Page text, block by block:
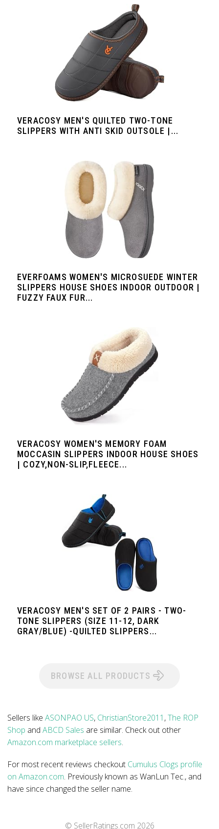
VERACOSY MEN'S QUILTED TWO-TONE
SLIPPERS WITH ANTI SKID OUTSOLE |...
EVERFOAMS WOMEN'S MICROSUEDE WINTER
SLIPPERS HOUSE SHOES INDOOR OUTDOOR |
FUZZY FAUX FUR...
VERACOSY WOMEN'S MEMORY FOAM
MOCCASIN SLIPPERS INDOOR HOUSE SHOES
| COZY,NON-SLIP,FLEECE...
VERACOSY MEN'S SET OF 2 PAIRS - TWO-
TONE SLIPPERS (SIZE 11-12, DARK
GRAY/BLUE) -QUILTED SLIPPERS...
BROWSE ALL PRODUCTS
Sellers like ASONPAO US, ChristianStore2011 ,The ROP
Shop and ABCD Sales are similar. Check out other
Amazon.com marketplace sellers.
For most recent reviews checkout Cumulus Clogs profile
on Amazon.com. Previously known as WanLun Tec., and
have since changed the seller name.
© SellerRatings.com 2026